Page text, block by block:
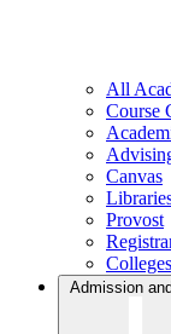
All
Course
Canvas
Provost
Admission